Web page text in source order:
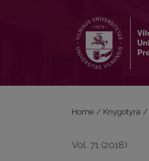
Home / Knygotyra /
Vol. 71 (2018)